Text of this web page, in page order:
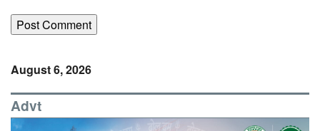
August 6, 2026
Advt